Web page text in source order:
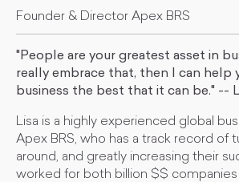
Founder & Director Apex BRS
"People are your greatest asset in
really embrace that, then I can help
business the best that it can be." --
Lisa is a highly experienced global
Apex BRS, who has a track record of
around, and greatly increasing their
worked for both billion $$ companies